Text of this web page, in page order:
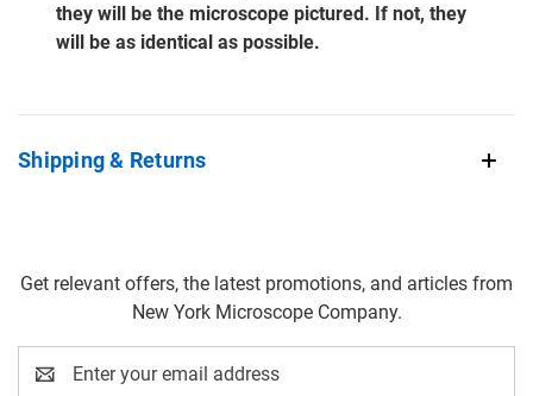
they will be the microscope pictured. If not, they
will be as identical as possible.
Shipping & Returns
Get relevant offers, the latest promotions, and articles from
New York Microscope Company.
Address